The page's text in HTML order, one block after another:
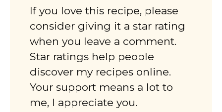
If you love this recipe, please
consider giving it a star rating
when you leave a comment.
Star ratings help people
discover my recipes online.
Your support means a lot to
me, I appreciate you.